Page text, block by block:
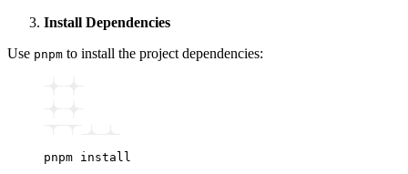
Install Dependencies
Use pnpm to install the project dependencies:
pnpm install